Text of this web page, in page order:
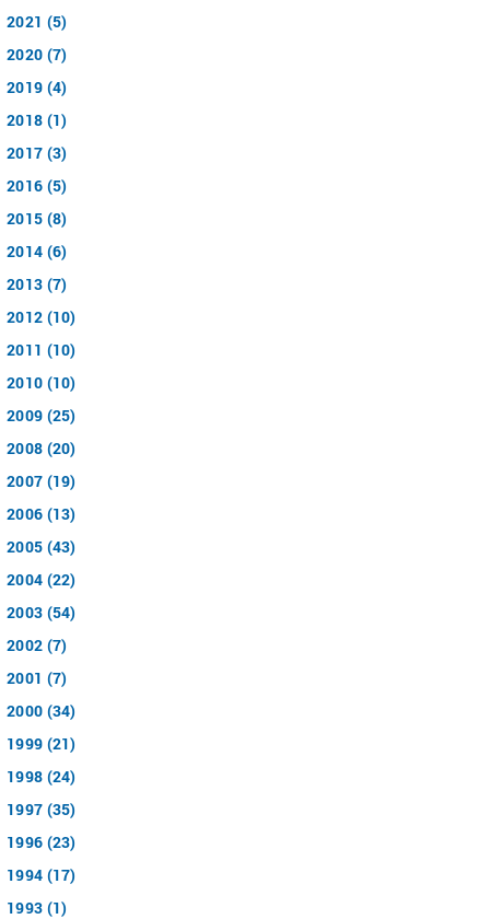
2021 (5)
2020 (7)
2019 (4)
2018 (1)
2017 (3)
2016 (5)
2015 (8)
2014 (6)
2013 (7)
2012 (10)
2011 (10)
2010 (10)
2009 (25)
2008 (20)
2007 (19)
2006 (13)
2005 (43)
2004 (22)
2003 (54)
2002 (7)
2001 (7)
2000 (34)
1999 (21)
1998 (24)
1997 (35)
1996 (23)
1994 (17)
1993 (1)